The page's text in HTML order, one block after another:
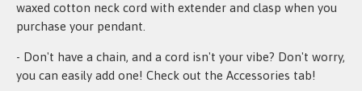
waxed cotton neck cord with extender and clasp when you
purchase your pendant.
- Don't have a chain, and a cord isn't your vibe? Don't worry,
you can easily add one! Check out the Accessories tab!